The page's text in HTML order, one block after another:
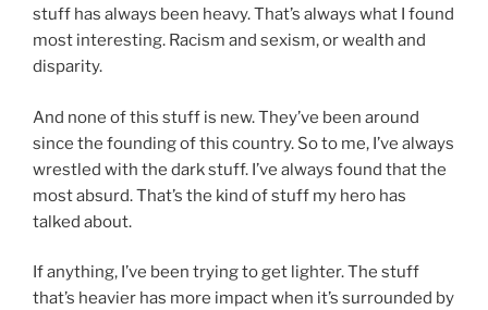
stuff has always been heavy. That’s always what I found
most interesting. Racism and sexism, or wealth and
disparity.
And none of this stuff is new. They’ve been around
since the founding of this country. So to me, I’ve always
wrestled with the dark stuff. I’ve always found that the
most absurd. That’s the kind of stuff my hero has
talked about.
If anything, I’ve been trying to get lighter. The stuff
that’s heavier has more impact when it’s surrounded by